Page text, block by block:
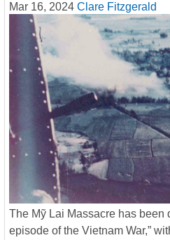
Mar 16, 2024 Clare Fitzgerald
The Mỹ Lai Massacre has been
episode of the Vietnam War,”